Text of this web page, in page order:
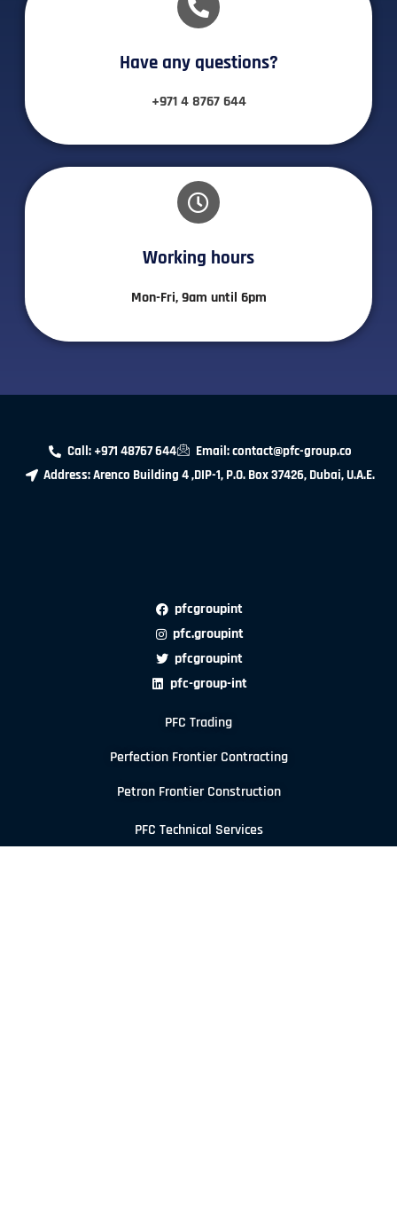
Have any questions?​
+971 4 8767 644
Working hours​
Mon-Fri, 9am until 6pm
Call: +971 48767 644
Email: contact@pfc-group.co
Address: Arenco Building 4 ,DIP-1, P.O. Box 37426, Dubai, U.A.E.
pfcgroupint
pfc.groupint
pfcgroupint
pfc-group-int
PFC Trading
Perfection Frontier Contracting
Petron Frontier Construction
PFC Technical Services